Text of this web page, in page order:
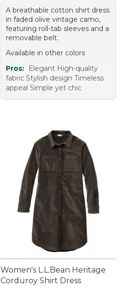
A breathable cotton shirt dress
in faded olive vintage camo,
featuring roll-tab sleeves and a
removable belt.
Available in other colors
Pros:
Elegant High-quality
fabric Stylish design Timeless
appeal Simple yet chic
Women's L.L.Bean Heritage
Corduroy Shirt Dress